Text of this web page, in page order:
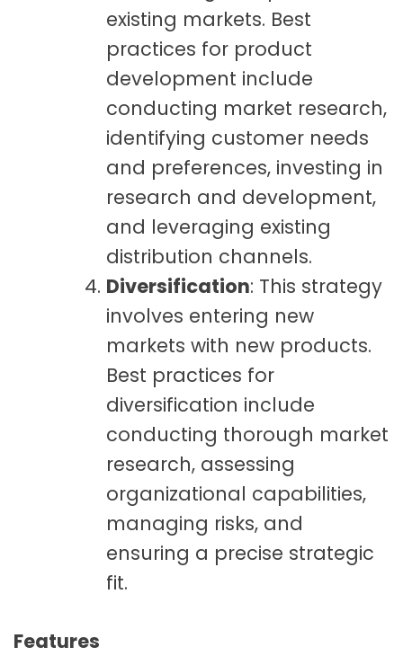
existing markets. Best
practices for product
development include
conducting market research,
identifying customer needs
and preferences, investing in
research and development,
and leveraging existing
distribution channels.
Diversification: This strategy
involves entering new
markets with new products.
Best practices for
diversification include
conducting thorough market
research, assessing
organizational capabilities,
managing risks, and
ensuring a precise strategic
fit.
Features